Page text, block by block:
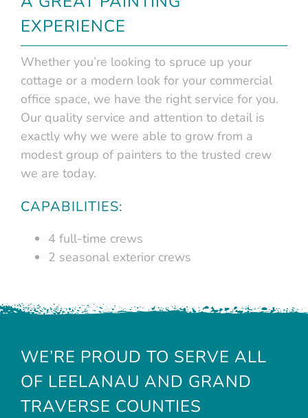
EXPERIENCE
Whether you’re looking to spruce up your
cottage or a modern look for your commercial
office space, we have the right service for you.
Our quality service and attention to detail is
exactly why we were able to grow from a
modest group of painters to the trusted crew
we are today.
CAPABILITIES:
4 full-time crews
2 seasonal exterior crews
WE’RE PROUD TO SERVE ALL
OF LEELANAU AND GRAND
TRAVERSE COUNTIES